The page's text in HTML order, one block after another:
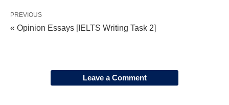
PREVIOUS
« Opinion Essays [IELTS Writing Task 2]
Leave a Comment